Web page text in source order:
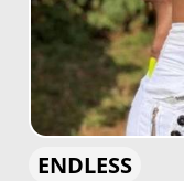
ENDLESS